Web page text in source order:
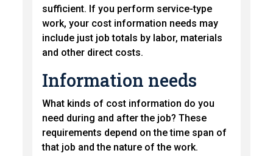
sufficient. If you perform service-type
work, your cost information needs may
include just job totals by labor, materials
and other direct costs.
Information needs
What kinds of cost information do you
need during and after the job? These
requirements depend on the time span of
that job and the nature of the work.